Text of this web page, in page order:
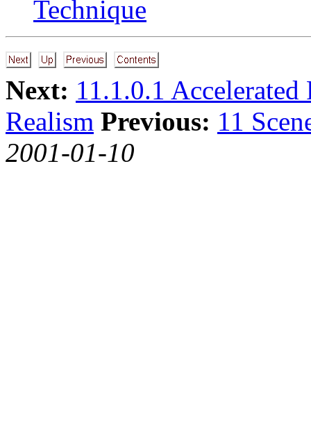
Technique
Next: 11.1.0.1
Realism Previous: 11
2001-01-10